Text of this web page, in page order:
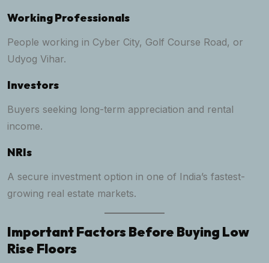
Working Professionals
People working in Cyber City, Golf Course Road, or
Udyog Vihar.
Investors
Buyers seeking long-term appreciation and rental
income.
NRIs
A secure investment option in one of India’s fastest-
growing real estate markets.
Important Factors Before Buying Low
Rise Floors